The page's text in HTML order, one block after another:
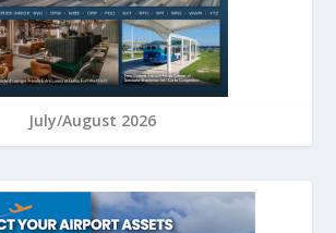
July/August 2026